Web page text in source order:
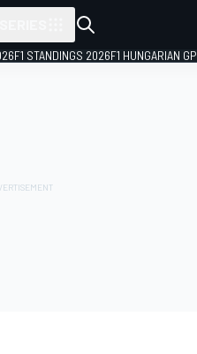
F1 STANDINGS 2026F1 HUNGARIAN GP